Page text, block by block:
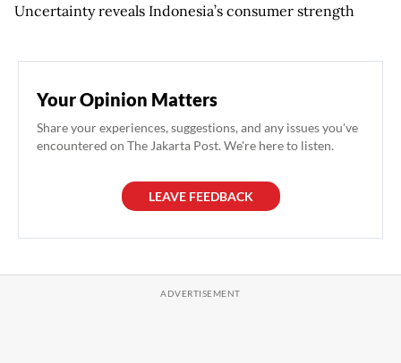
Uncertainty reveals Indonesia’s consumer strength
Your Opinion Matters
Share your experiences, suggestions, and any issues you've
encountered on The Jakarta Post. We're here to listen.
LEAVE FEEDBACK